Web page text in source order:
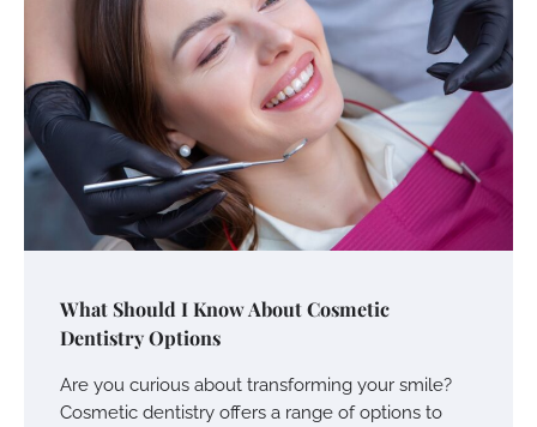
What Should I Know About Cosmetic
Dentistry Options
Are you curious about transforming your smile?
Cosmetic dentistry offers a range of options to